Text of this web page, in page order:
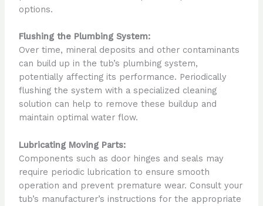
options.
Flushing the Plumbing System:
Over time, mineral deposits and other contaminants
can build up in the tub’s plumbing system,
potentially affecting its performance. Periodically
flushing the system with a specialized cleaning
solution can help to remove these buildup and
maintain optimal water flow.
Lubricating Moving Parts:
Components such as door hinges and seals may
require periodic lubrication to ensure smooth
operation and prevent premature wear. Consult your
tub’s manufacturer’s instructions for the appropriate